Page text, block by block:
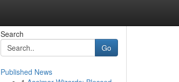
Search
Go
Published News